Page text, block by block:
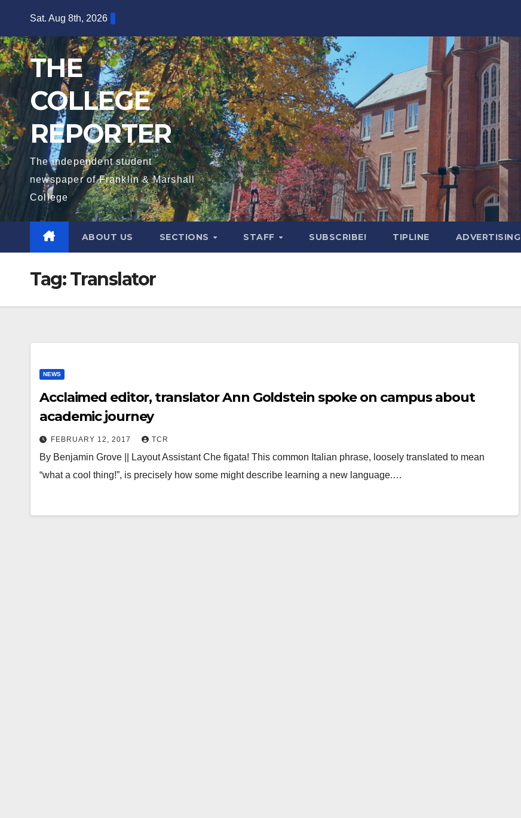
content
Sat. Aug 8th, 2026
THE
COLLEGE
REPORTER
The independent student
newspaper of Franklin & Marshall
College
ABOUT US SECTIONS STAFF SUBSCRIBE! TIPLINE ADVERTISING
Tag:Translator
NEWS
Acclaimed editor, translator Ann Goldstein spoke on campus about
academic journey
FEBRUARY 12, 2017 TCR
By Benjamin Grove || Layout Assistant Che figata! This common Italian phrase, loosely translated to mean
“what a cool thing!”, is precisely how some might describe learning a new language.…